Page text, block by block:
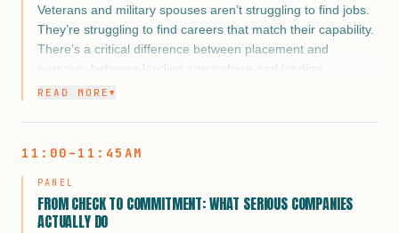
Veterans and military spouses aren’t struggling to find jobs.
They’re struggling to find careers that match their capability.
There’s a critical difference between placement and
purpose, between landing somewhere and landing
somewhere that actually reflects 10, 15, or 20 years of
service.
For military spouses, that gap looks different but cuts just as
deep: careers interrupted by moves, deployments, and duty
station job deserts that have nothing to do with talent and
everything to do with circumstance.
READ MORE ▼
11:00–11:45AM
PANEL
FROM CHECK TO COMMITMENT: WHAT SERIOUS COMPANIES
ACTUALLY DO